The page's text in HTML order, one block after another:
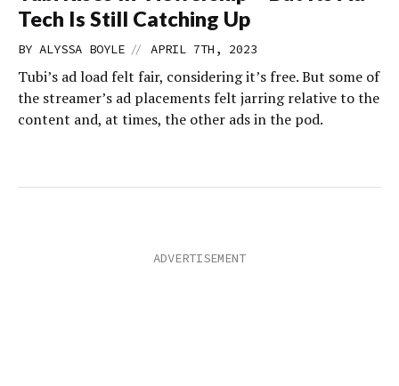
Tech Is Still Catching Up
BY ALYSSA BOYLE // APRIL 7TH, 2023
Tubi’s ad load felt fair, considering it’s free. But some of
the streamer’s ad placements felt jarring relative to the
content and, at times, the other ads in the pod.